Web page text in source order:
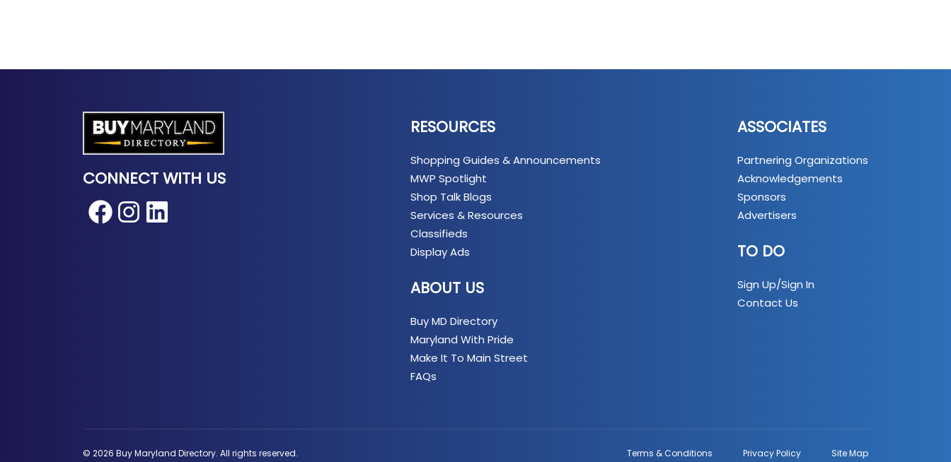
CONNECT WITH US
Facebook Instagram
RESOURCES
Shopping Guides & Announcements
MWP Spotlight
Shop Talk Blogs
Services & Resources
Classifieds
Display Ads
ABOUT US
Buy MD Directory
Maryland With Pride
Make It To Main Street
FAQs
ASSOCIATES
Partnering Organizations
Acknowledgements
Sponsors
Advertisers
TO DO
Sign Up/Sign In
Contact Us
Terms & Conditions Privacy Policy Site Map
© 2026 Buy Maryland Directory. All rights reserved.